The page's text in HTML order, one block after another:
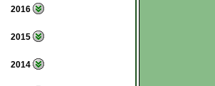
2016
2015
2014